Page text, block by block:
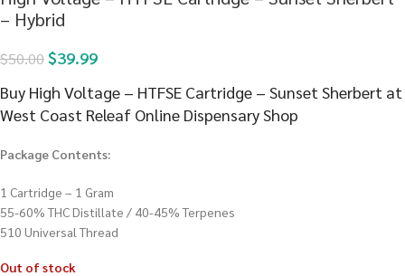
– Hybrid
$50.00$39.99
Buy High Voltage – HTFSE Cartridge – Sunset Sherbert at
West Coast Releaf Online Dispensary Shop
Package Contents:
1 Cartridge – 1 Gram
55-60% THC Distillate / 40-45% Terpenes
510 Universal Thread
Out of stock